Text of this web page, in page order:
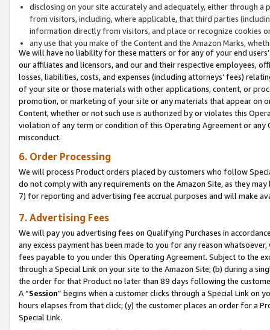
disclosing on your site accurately and adequately, either through
from visitors, including, where applicable, that third parties
information directly from visitors, and place or recognize cookies
any use that you make of the Content and the Amazon Marks,
We will have no liability for these matters or for any of your end
our affiliates and licensors, and our and their respective employees,
losses, liabilities, costs, and expenses (including attorneys’ fees)
of your site or those materials with other applications, content, or
promotion, or marketing of your site or any materials that appear on
Content, whether or not such use is authorized by or violates this
violation of any term or condition of this Operating Agreement or
misconduct.
6. Order Processing
We will process Product orders placed by customers who follow
do not comply with any requirements on the Amazon Site, as they
7) for reporting and advertising fee accrual purposes and will make
7. Advertising Fees
We will pay you advertising fees on Qualifying Purchases in
any excess payment has been made to you for any reason
fees payable to you under this Operating Agreement. Subject to the
through a Special Link on your site to the Amazon Site; (b) during a
the order for that Product no later than 89 days following the
A “Session” begins when a customer clicks through a Special Link
hours elapses from that click; (y) the customer places an order for a
Special Link.